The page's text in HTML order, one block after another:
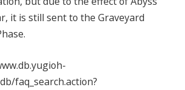
it is still sent to the Graveyard
faq_search.action?